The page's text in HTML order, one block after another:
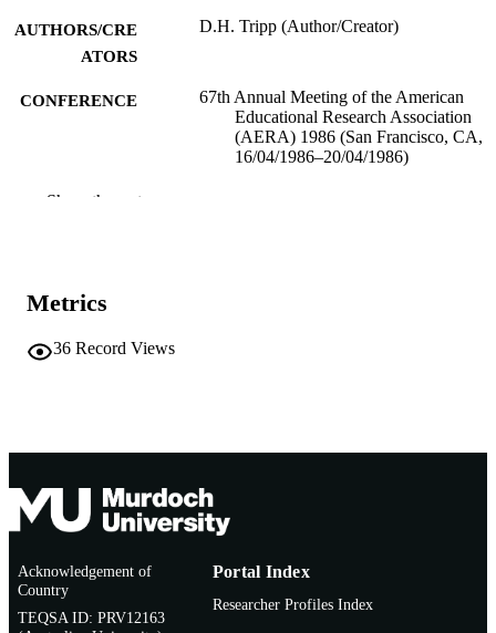
AUTHORS/CRE
ATORS
D.H. Tripp (Author/Creator)
CONFERENCE
67th Annual Meeting of the American
Educational Research Association
(AERA) 1986 (San Francisco, CA,
16/04/1986–20/04/1986)
IDENTIFIERS
LANGUAGE
RESOURCE
Show the rest
Metrics
36 Record Views
Acknowledgement of
Country
TEQSA ID: PRV12163
Portal Index
Researcher Profiles Index